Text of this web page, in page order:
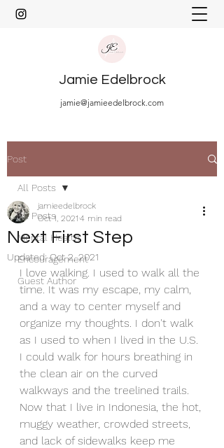
Jamie Edelbrock
jamie@jamieedelbrock.com
Post
All Posts
Mental Health
Encouragement
Guest Author
All Posts
Next First Step
jamieedelbrock
Oct 1, 2021 4 min read
Updated:Oct 2, 2021
I love walking. I used to walk all the
time. It was my escape, my calm,
and a way to center myself and
organize my thoughts. I don't walk
as I used to when I lived in the U.S.
I could walk for hours breathing in
the clean air on the curved
walkways and the treelined trails.
Now that I live in Indonesia, the hot,
muggy weather, crowded streets,
and lack of sidewalks keep me